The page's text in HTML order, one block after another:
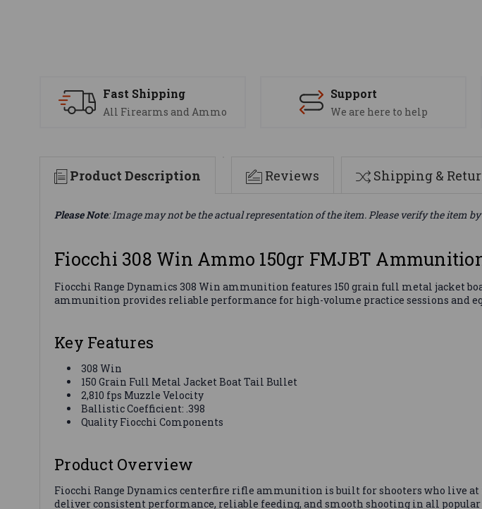
Fast Shipping
All Firearms and Ammo
Support
We are here to help
Product Description Reviews Shipping &
Please Note: Image may not be the actual representation of the item. Please verify the item
Fiocchi 308 Win Ammo 150gr FMJBT
Fiocchi Range Dynamics 308 Win ammunition features 150 grain full metal jacket
ammunition provides reliable performance for high-volume practice sessions and
Key Features
308 Win
150 Grain Full Metal Jacket Boat Tail Bullet
2,810 fps Muzzle Velocity
Ballistic Coefficient: .398
Quality Fiocchi Components
Product Overview
Fiocchi Range Dynamics centerfire rifle ammunition is built for shooters who live
deliver consistent performance, reliable feeding, and smooth shooting in all